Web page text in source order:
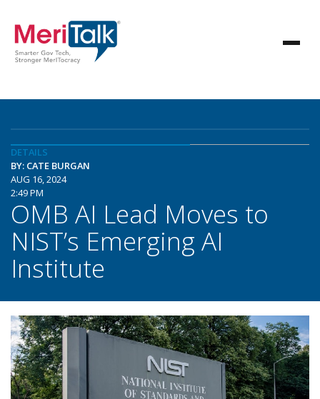
DETAILS
BY: CATE BURGAN
AUG 16, 2024
2:49 PM
OMB AI Lead Moves to
NIST’s Emerging AI
Institute